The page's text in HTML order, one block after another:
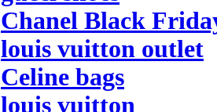
Chanel Black
louis vuitton outlet
Celine bags
louis vuitton